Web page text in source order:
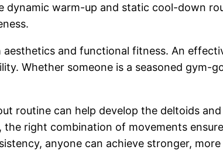
dynamic warm-up and static cool-down
and functional fitness. An
Whether someone is a seasoned
routine can help develop the deltoids
the right combination of movements
anyone can achieve stronger,